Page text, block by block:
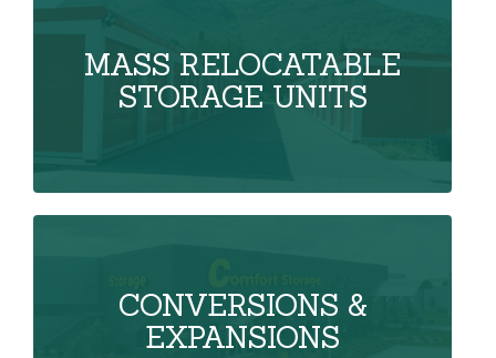
MASS RELOCATABLE
STORAGE UNITS
CONVERSIONS &
EXPANSIONS